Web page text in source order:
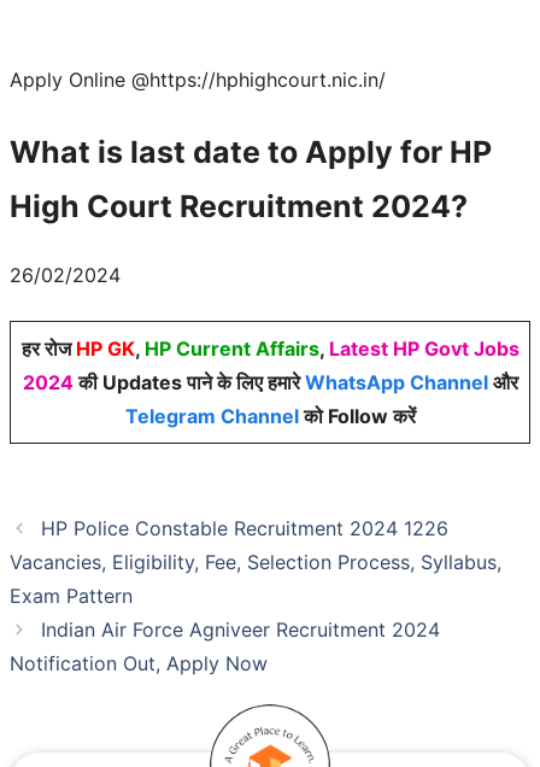
Apply Online @https://hphighcourt.nic.in/
What is last date to Apply for HP
High Court Recruitment 2024?
26/02/2024
हर रोज HP GK, HP Current Affairs, Latest HP Govt Jobs
2024की Updates पाने के लिए हमारेWhatsApp Channelऔर
Telegram Channelको Follow करें
HP Police Constable Recruitment 2024 1226
Vacancies, Eligibility, Fee, Selection Process, Syllabus,
Exam Pattern
Indian Air Force Agniveer Recruitment 2024
Notification Out, Apply Now